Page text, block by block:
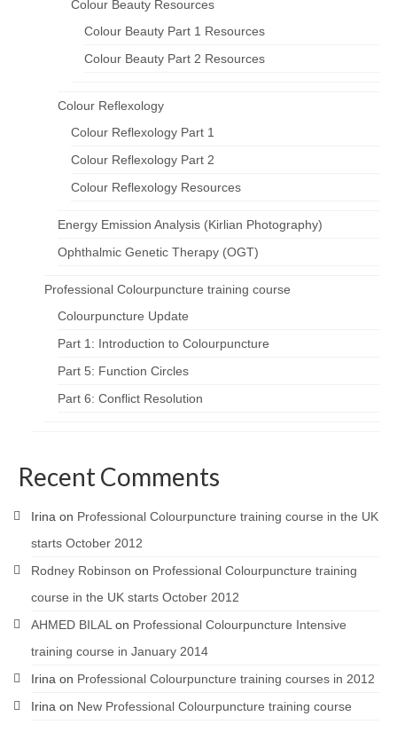
Colour Beauty Resources
Colour Beauty Part 1 Resources
Colour Beauty Part 2 Resources
Colour Reflexology
Colour Reflexology Part 1
Colour Reflexology Part 2
Colour Reflexology Resources
Energy Emission Analysis (Kirlian Photography)
Ophthalmic Genetic Therapy (OGT)
Professional Colourpuncture training course
Colourpuncture Update
Part 1: Introduction to Colourpuncture
Part 5: Function Circles
Part 6: Conflict Resolution
Recent Comments
Irina on Professional Colourpuncture training course in the UK
starts October 2012
Rodney Robinson on Professional Colourpuncture training
course in the UK starts October 2012
AHMED BILAL on Professional Colourpuncture Intensive
training course in January 2014
Irina on Professional Colourpuncture training courses in 2012
Irina on New Professional Colourpuncture training course